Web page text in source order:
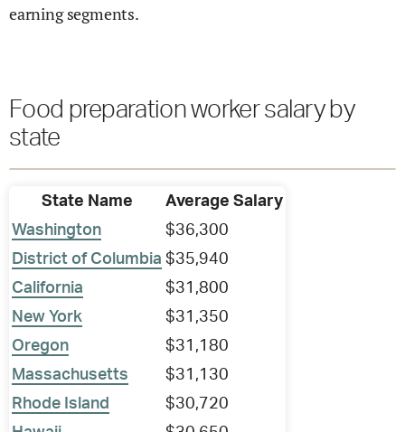
earning segments.
Food preparation worker salary by
state
State Name
Average Salary
Washington
$36,300
District of Columbia $35,940
California
$31,800
New York
$31,350
Oregon
$31,180
Massachusetts
$31,130
Rhode Island
$30,720